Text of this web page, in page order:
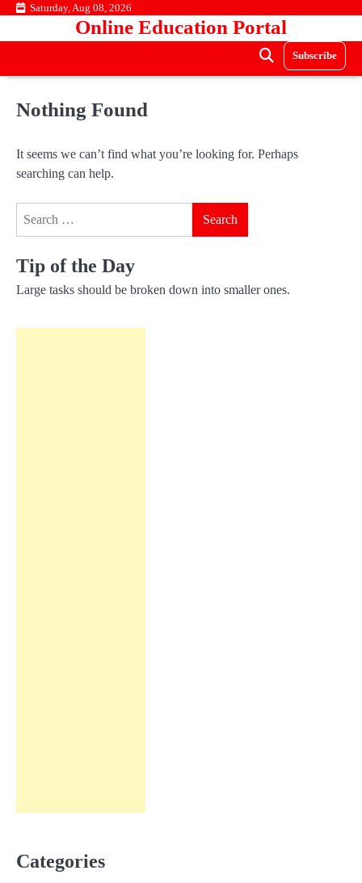
Skip Saturday, Aug 08, 2026
Online Education Portal
Subscribe
Nothing Found
It seems we can’t find what you’re looking for. Perhaps
searching can help.
Tip of the Day
Large tasks should be broken down into smaller ones.
Categories